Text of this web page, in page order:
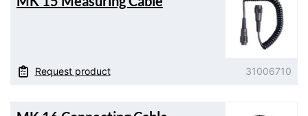
Request product 31006710